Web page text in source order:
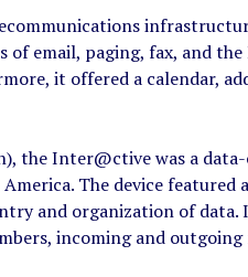
email, paging, fax, and
it offered a calendar,
the Inter@ctive was a
The device featured
and organization of
incoming and